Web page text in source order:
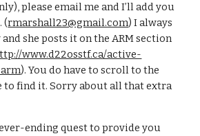
please email me and I’ll add you
(rmarshall23@gmail.com) I always
she posts it on the ARM section
www.d22osstf.ca/active-
). You do have to scroll to the
to find it. Sorry about all that extra
ending quest to provide you